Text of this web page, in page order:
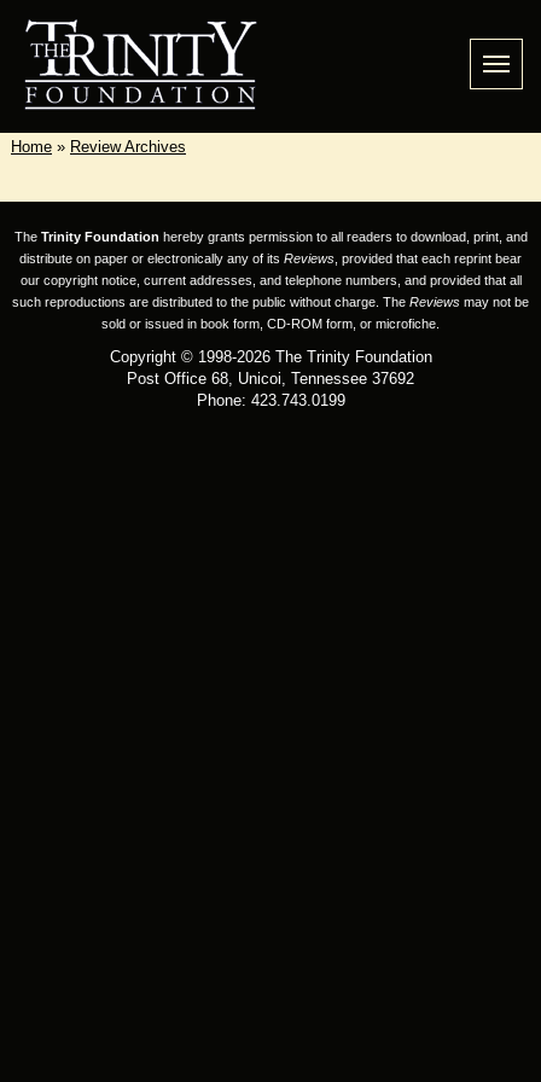
Home » Review Archives
The Trinity Foundation hereby grants permission to all readers to download, print, and
distribute on paper or electronically any of its Reviews , provided that each reprint bear
our copyright notice, current addresses, and telephone numbers, and provided that all
such reproductions are distributed to the public without charge. The Reviews may not be
sold or issued in book form, CD-ROM form, or microfiche.
Copyright © 1998-2026 The Trinity Foundation
Post Office 68, Unicoi, Tennessee 37692
Phone: 423.743.0199